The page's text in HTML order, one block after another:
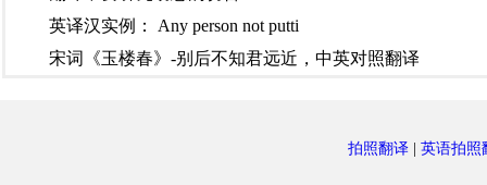
英译汉实例：​ Any person not putti
宋词《玉楼春》-别后不知君远近，中英对照翻译
拍照翻译| 英语拍照